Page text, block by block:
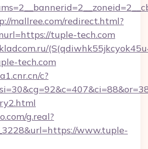
mallree.com/redirect.html?
tuple-tech.com
tech.com
c?
g.real?
www.tuple-